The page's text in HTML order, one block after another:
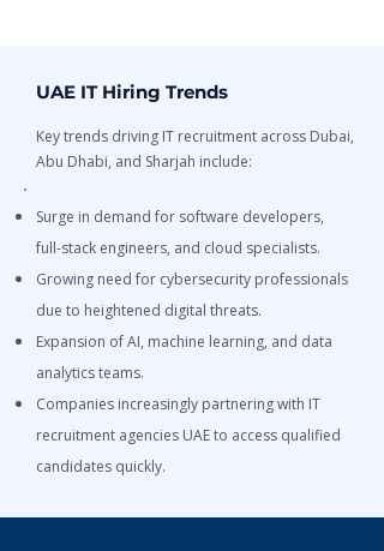
UAE IT Hiring Trends
Key trends driving IT recruitment across Dubai,
Abu Dhabi, and Sharjah include:
Surge in demand for software developers,
full-stack engineers, and cloud specialists.
Growing need for cybersecurity professionals
due to heightened digital threats.
Expansion of AI, machine learning, and data
analytics teams.
Companies increasingly partnering with IT
recruitment agencies UAE to access qualified
candidates quickly.